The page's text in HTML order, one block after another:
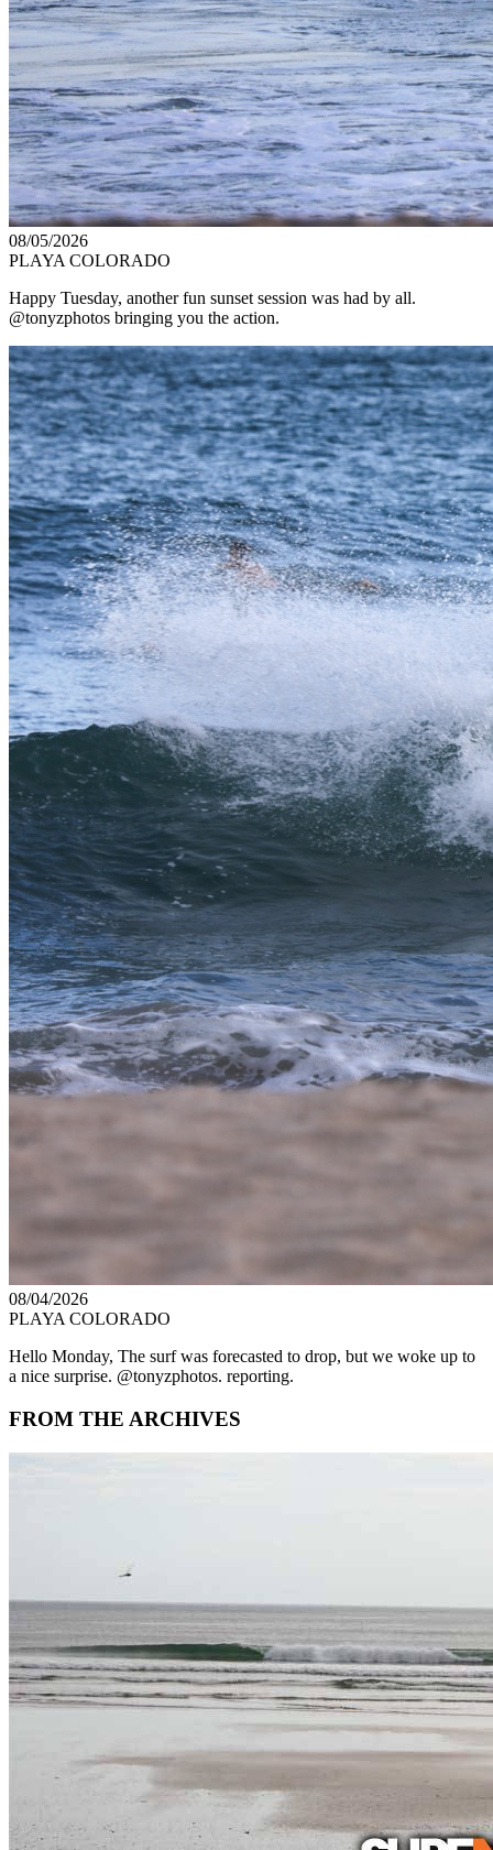
08/05/2026
PLAYA COLORADO
Happy Tuesday, another fun sunset session was had by all.
@tonyzphotos bringing you the action.
08/04/2026
PLAYA COLORADO
Hello Monday, The surf was forecasted to drop, but we woke up to
a nice surprise. @tonyzphotos. reporting.
FROM THE ARCHIVES